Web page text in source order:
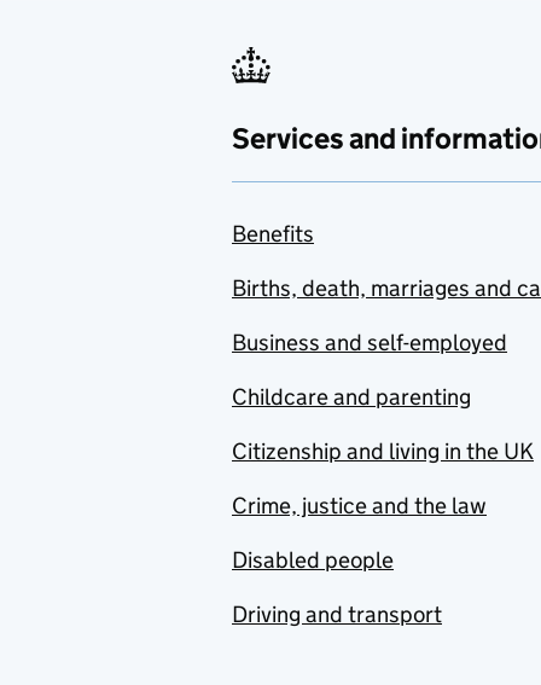
Services and
Benefits
Births, death, marriages and
Business and self-employed
Childcare and parenting
Citizenship and living in the UK
Crime, justice and the law
Disabled people
Driving and transport